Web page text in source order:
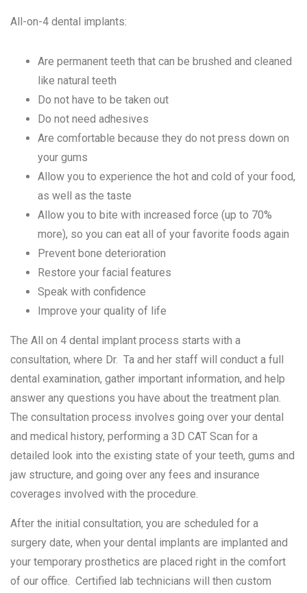
All-on-4 dental implants:
Are permanent teeth that can be brushed and cleaned
like natural teeth
Do not have to be taken out
Do not need adhesives
Are comfortable because they do not press down on
your gums
Allow you to experience the hot and cold of your food,
as well as the taste
Allow you to bite with increased force (up to 70%
more), so you can eat all of your favorite foods again
Prevent bone deterioration
Restore your facial features
Speak with confidence
Improve your quality of life
The All on 4 dental implant process starts with a
consultation, where Dr. Ta and her staff will conduct a full
dental examination, gather important information, and help
answer any questions you have about the treatment plan.
The consultation process involves going over your dental
and medical history, performing a 3D CAT Scan for a
detailed look into the existing state of your teeth, gums and
jaw structure, and going over any fees and insurance
coverages involved with the procedure.
After the initial consultation, you are scheduled for a
surgery date, when your dental implants are implanted and
your temporary prosthetics are placed right in the comfort
of our office. Certified lab technicians will then custom